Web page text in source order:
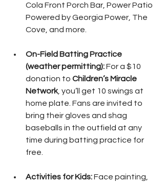
Cola Front Porch Bar, Power Patio
Powered by Georgia Power, The
Cove, and more.
On-Field Batting Practice
(weather permitting): For a $10
donation to Children’s Miracle
Network , you’ll get 10 swings at
home plate. Fans are invited to
bring their gloves and shag
baseballs in the outfield at any
time during batting practice for
free.
Activities for Kids: Face painting,